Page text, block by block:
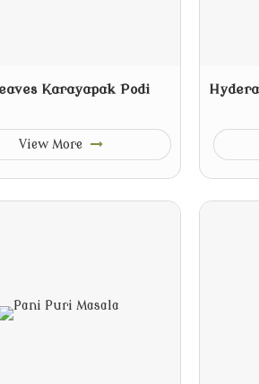
Karayapak Podi
View More